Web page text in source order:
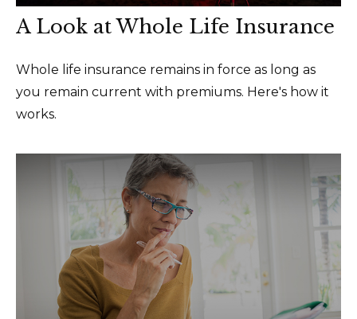
A Look at Whole Life Insurance
Whole life insurance remains in force as long as
you remain current with premiums. Here's how it
works.